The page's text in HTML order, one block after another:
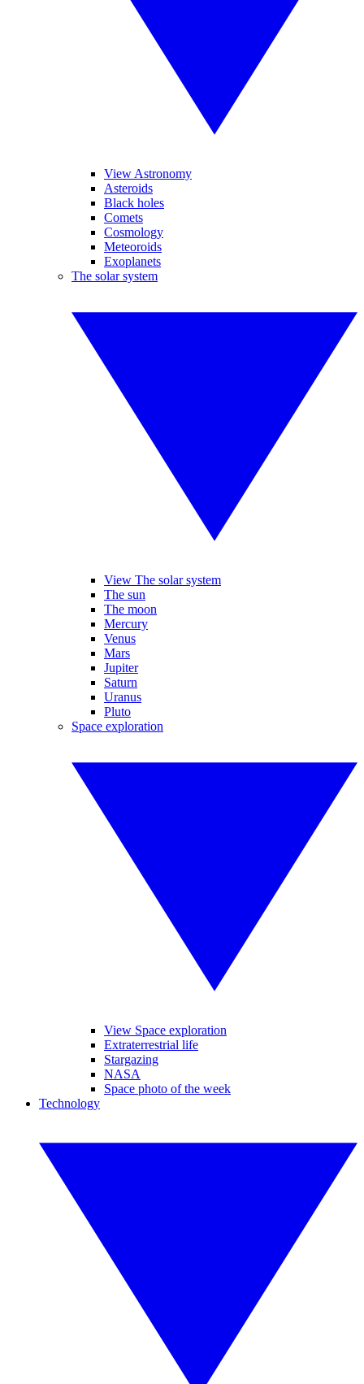
View Astronomy
Asteroids
Black holes
Comets
Cosmology
Meteoroids
Exoplanets
The solar system
View The solar system
The sun
The moon
Mercury
Venus
Mars
Jupiter
Saturn
Uranus
Pluto
Space exploration
View Space exploration
Extraterrestrial life
Stargazing
NASA
Space photo of the week
Technology